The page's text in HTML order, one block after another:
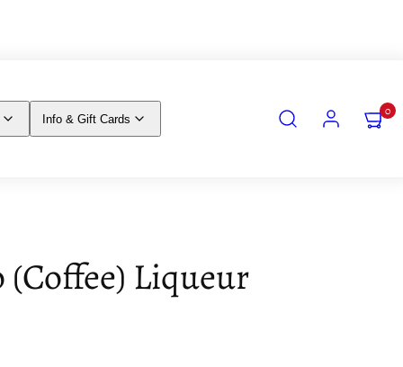
Info & Gift Cards
VIEW
MY
0
(Coffee) Liqueur